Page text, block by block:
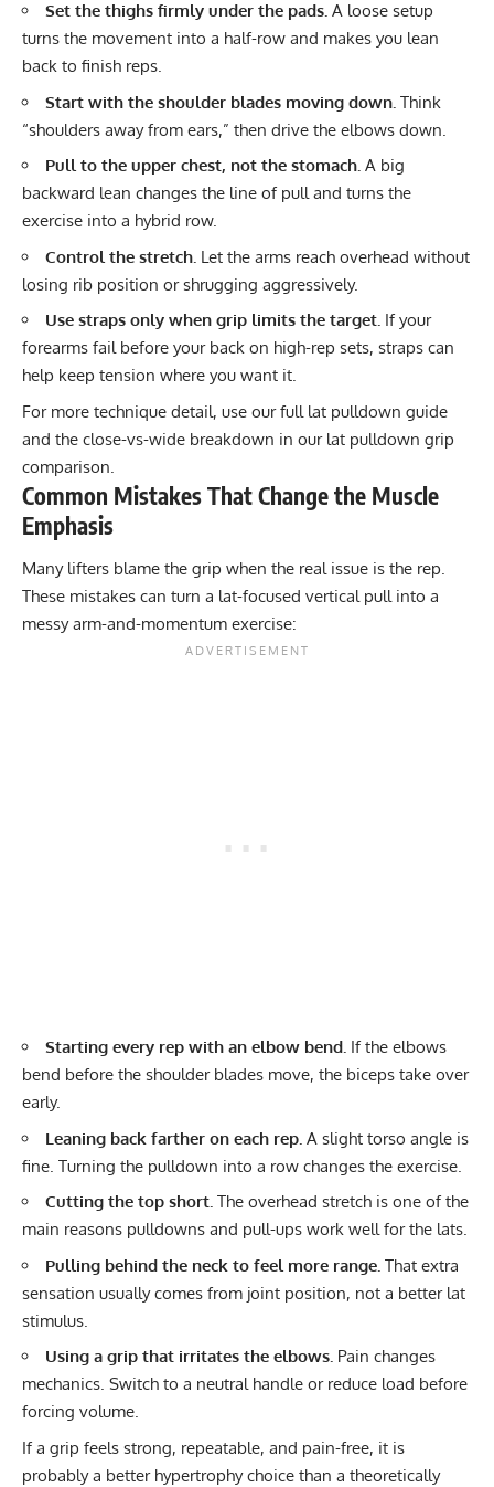
Set the thighs firmly under the pads. A loose setup
turns the movement into a half-row and makes you lean
back to finish reps.
Start with the shoulder blades moving down. Think
“shoulders away from ears,” then drive the elbows down.
Pull to the upper chest, not the stomach. A big
backward lean changes the line of pull and turns the
exercise into a hybrid row.
Control the stretch. Let the arms reach overhead without
losing rib position or shrugging aggressively.
Use straps only when grip limits the target. If your
forearms fail before your back on high-rep sets, straps can
help keep tension where you want it.
For more technique detail, use our full lat pulldown guide
and the close-vs-wide breakdown in our lat pulldown grip
comparison
Common Mistakes That Change the Muscle
Emphasis
Many lifters blame the grip when the real issue is the rep.
These mistakes can turn a lat-focused vertical pull into a
messy arm-and-momentum exercise:
Starting every rep with an elbow bend. If the elbows
bend before the shoulder blades move, the biceps take over
early.
Leaning back farther on each rep. A slight torso angle is
fine. Turning the pulldown into a row changes the exercise.
Cutting the top short. The overhead stretch is one of the
main reasons pulldowns and pull-ups work well for the lats.
Pulling behind the neck to feel more range. That extra
sensation usually comes from joint position, not a better lat
stimulus.
Using a grip that irritates the elbows. Pain changes
mechanics. Switch to a neutral handle or reduce load before
forcing volume.
If a grip feels strong, repeatable, and pain-free, it is
probably a better hypertrophy choice than a theoretically